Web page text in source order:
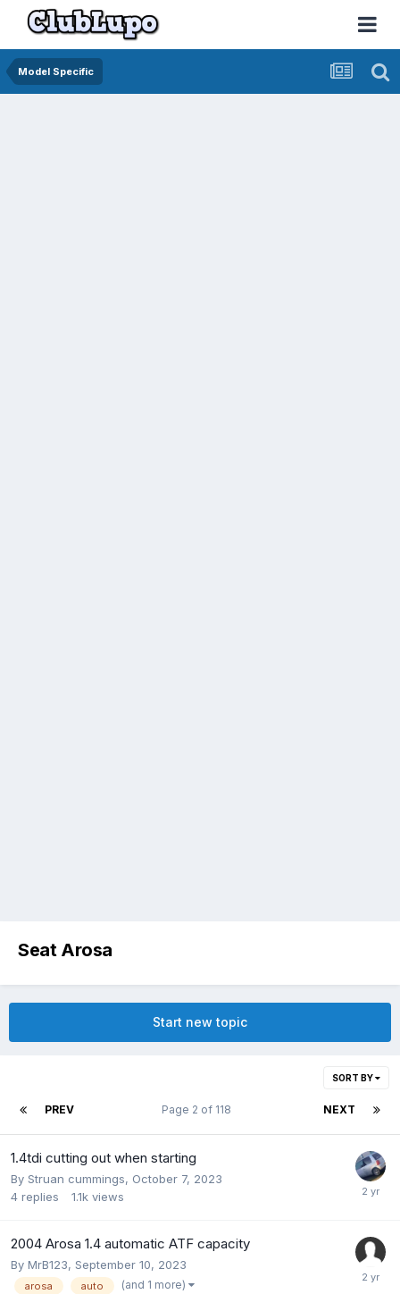
Model Specific
Seat Arosa
Start new topic
SORT BY
PREV NEXT
Page 2 of 118
1.4tdi cutting out when starting
By Struan cummings, October 7, 2023
4 replies 1.1k views
2004 Arosa 1.4 automatic ATF capacity
By MrB123, September 10, 2023
arosa auto (and 1 more)